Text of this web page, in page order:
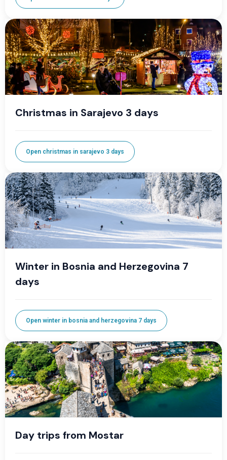
Christmas in Sarajevo 3 days
Open christmas in sarajevo 3 days
Winter in Bosnia and Herzegovina 7
days
Open winter in bosnia and herzegovina 7 days
Day trips from Mostar